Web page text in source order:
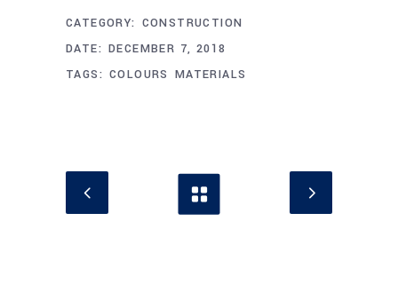
CATEGORY: CONSTRUCTION
DATE: DECEMBER 7, 2018
TAGS: COLOURS MATERIALS